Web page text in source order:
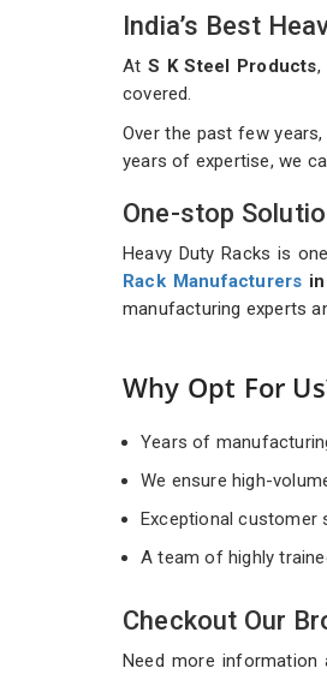
India’s Best
At S K Steel Products,
covered.
Over the past few
years of expertise, we
One-stop
Heavy Duty Racks is
Rack Manufacturers
manufacturing experts
Why Opt For
Years of
We ensure high-
Exceptional customer
A team of highly
Checkout Our
Need more information